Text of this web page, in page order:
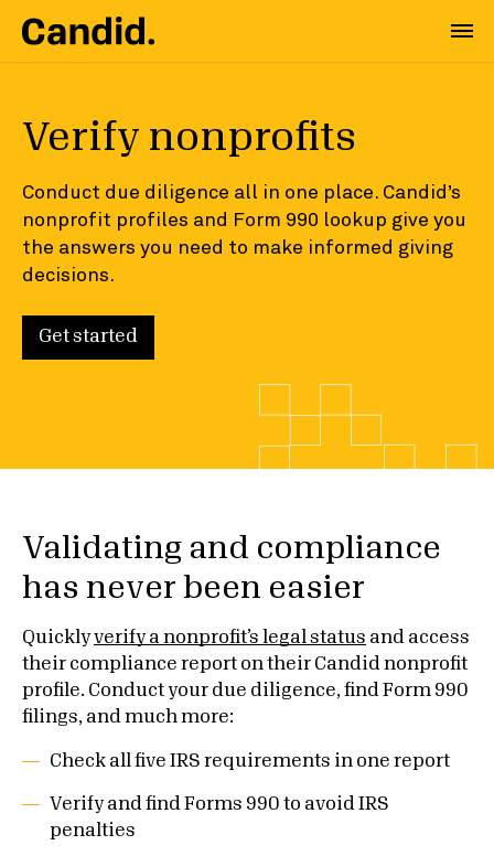
Verify nonprofits
Conduct due diligence all in one place. Candid’s
nonprofit profiles and Form 990 lookup give you
the answers you need to make informed giving
decisions.
Get started
Validating and compliance
has never been easier
Quicklyverify a nonprofit’s legal status and access
their compliance report on their Candid nonprofit
profile. Conduct your due diligence, find Form 990
filings, and much more:
Check all five IRS requirements in one report
Verify and find Forms 990 to avoid IRS
penalties